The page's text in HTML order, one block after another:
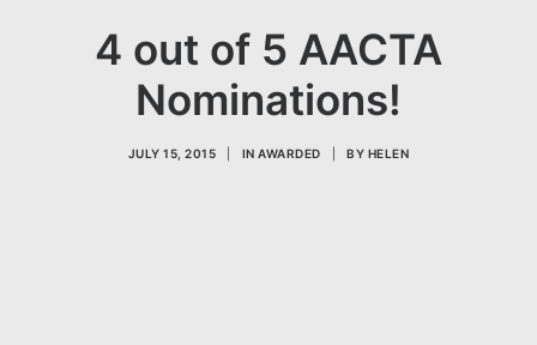
About4 out of 5 AACTA
Nominations!
JULY 15, 2015 INAWARDED BY HELEN